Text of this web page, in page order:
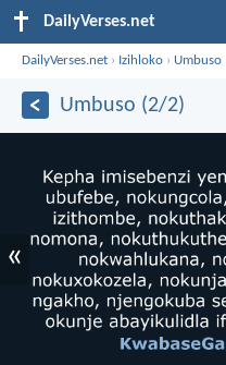
DailyVerses.net
DailyVerses.net › Izihloko › Umbuso
Umbuso (2/2)
«